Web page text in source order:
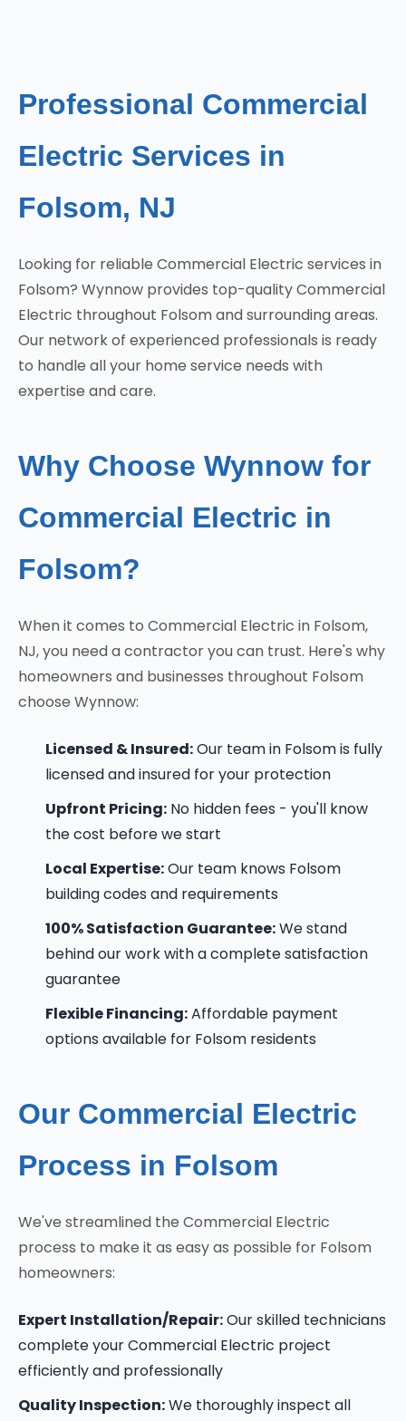
Professional Commercial
Electric Services in
Folsom, NJ
Looking for reliable Commercial Electric services in
Folsom? Wynnow provides top-quality Commercial
Electric throughout Folsom and surrounding areas.
Our network of experienced professionals is ready
to handle all your home service needs with
expertise and care.
Why Choose Wynnow for
Commercial Electric in
Folsom?
When it comes to Commercial Electric in Folsom,
NJ, you need a contractor you can trust. Here's why
homeowners and businesses throughout Folsom
choose Wynnow:
Licensed & Insured:Our team in Folsom is fully
licensed and insured for your protection
Upfront Pricing: No hidden fees - you'll know
the cost before we start
Local Expertise:Our team knows Folsom
building codes and requirements
100% Satisfaction Guarantee:We stand
behind our work with a complete satisfaction
guarantee
Flexible Financing:Affordable payment
options available for Folsom residents
Our Commercial Electric
Process in Folsom
We've streamlined the Commercial Electric
process to make it as easy as possible for Folsom
homeowners:
Expert Installation/Repair:Our skilled technicians
complete your Commercial Electric project
efficiently and professionally
Quality Inspection:We thoroughly inspect all